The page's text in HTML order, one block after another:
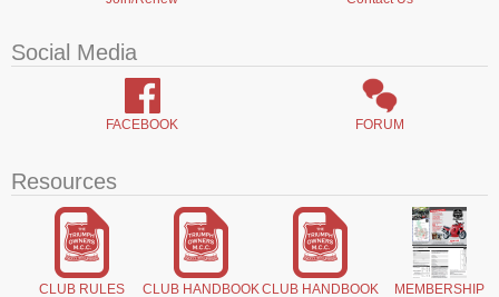
Social Media
FACEBOOK FORUM
Resources
CLUB RULES CLUB HANDBOOKCLUB HANDBOOK MEMBERSHIP